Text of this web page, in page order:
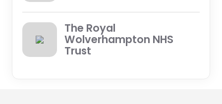
The Royal
Wolverhampton NHS
Trust